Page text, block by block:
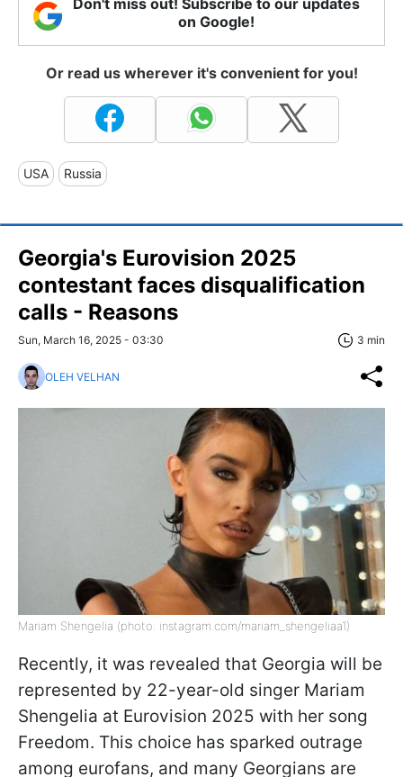
Don't miss out! Subscribe to our updates
on Google!
Or read us wherever it's convenient for you!
USA Russia
Georgia's Eurovision 2025
contestant faces disqualification
calls - Reasons
Sun, March 16, 2025 - 03:30 3 min
OLEH VELHAN
Mariam Shengelia (photo: instagram.com/mariam_shengeliaa1)
Recently, it was revealed that Georgia will be
represented by 22-year-old singer Mariam
Shengelia at Eurovision 2025 with her song
Freedom. This choice has sparked outrage
among eurofans, and many Georgians are